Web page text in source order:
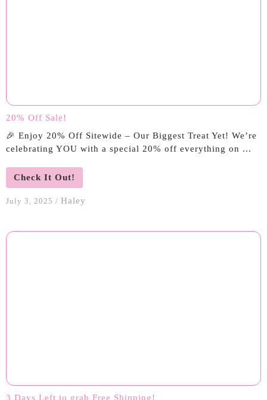
20% Off Sale!
🎉 Enjoy 20% Off Sitewide – Our Biggest Treat Yet! We’re
celebrating YOU with a special 20% off everything on ...
Check It Out!
July 3, 2025 / Haley
3 Days Left to grab Free Shipping!